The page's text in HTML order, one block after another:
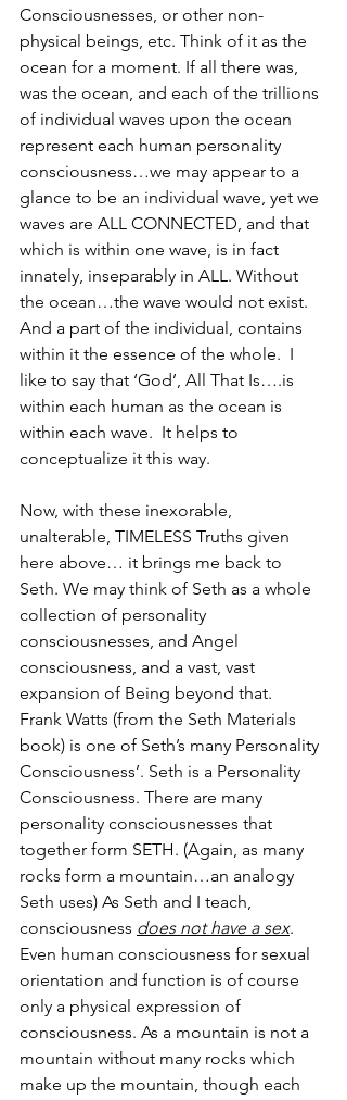
Consciousnesses, or other non-
physical beings, etc. Think of it as the
ocean for a moment. If all there was,
was the ocean, and each of the trillions
of individual waves upon the ocean
represent each human personality
consciousness…we may appear to a
glance to be an individual wave, yet we
waves are ALL CONNECTED, and that
which is within one wave, is in fact
innately, inseparably in ALL. Without
the ocean…the wave would not exist.
And a part of the individual, contains
within it the essence of the whole.  I
like to say that ‘God’, All That Is….is
within each human as the ocean is
within each wave.  It helps to
conceptualize it this way.
Now, with these inexorable,
unalterable, TIMELESS Truths given
here above… it brings me back to
Seth. We may think of Seth as a whole
collection of personality
consciousnesses, and Angel
consciousness, and a vast, vast
expansion of Being beyond that.
Frank Watts (from the Seth Materials
book) is one of Seth’s many Personality
Consciousness’. Seth is a Personality
Consciousness. There are many
personality consciousnesses that
together form SETH. (Again, as many
rocks form a mountain…an analogy
Seth uses) As Seth and I teach,
consciousness does not have a sex.
Even human consciousness for sexual
orientation and function is of course
only a physical expression of
consciousness. As a mountain is not a
mountain without many rocks which
make up the mountain, though each